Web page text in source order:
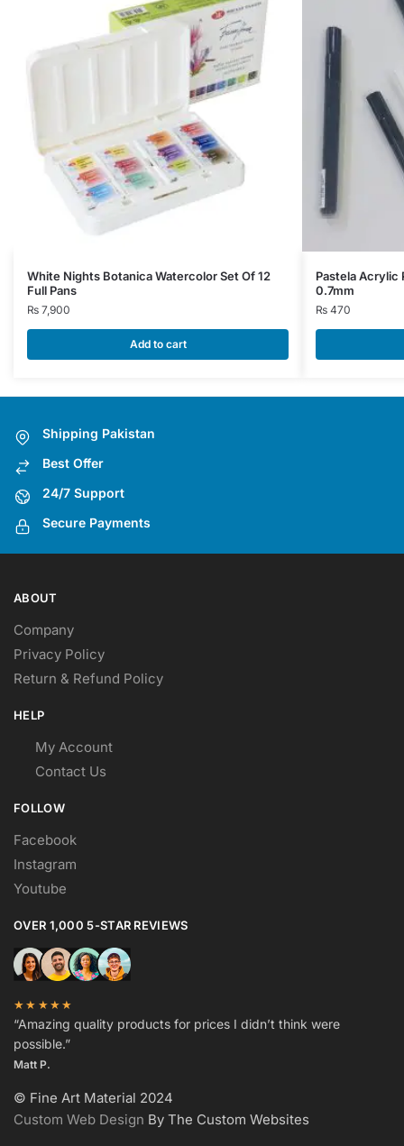
White Nights Botanica Watercolor Set Of 12
Full Pans
₨ 7,900
Add to cart
Pastela Acrylic
0.7mm
₨ 470
This
product
has
variants.
page
Shipping Pakistan
Best Offer
24/7 Support
Secure Payments
ABOUT
Company
Privacy Policy
Return & Refund Policy
HELP
My Account
Contact Us
FOLLOW
Facebook
Instagram
Youtube
OVER 1,000 5-STAR REVIEWS
★★★★★
“Amazing quality products for prices I didn’t think were
possible.”
Matt P.
© Fine Art Material 2024
Custom Web Design By The Custom Websites